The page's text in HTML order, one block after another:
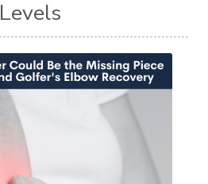
Levels